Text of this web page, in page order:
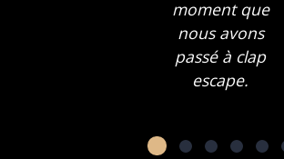
moment que
nous avons
passé à clap
escape.